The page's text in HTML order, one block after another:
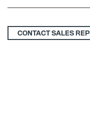
CONTACT SALES REP